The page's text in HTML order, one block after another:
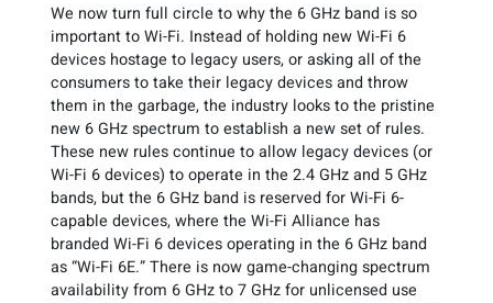
We now turn full circle to why the 6 GHz band is so
important to Wi-Fi. Instead of holding new Wi-Fi 6
devices hostage to legacy users, or asking all of the
consumers to take their legacy devices and throw
them in the garbage, the industry looks to the pristine
new 6 GHz spectrum to establish a new set of rules.
These new rules continue to allow legacy devices (or
Wi-Fi 6 devices) to operate in the 2.4 GHz and 5 GHz
bands, but the 6 GHz band is reserved for Wi-Fi 6-
capable devices, where the Wi-Fi Alliance has
branded Wi-Fi 6 devices operating in the 6 GHz band
as “Wi-Fi 6E.” There is now game-changing spectrum
availability from 6 GHz to 7 GHz for unlicensed use